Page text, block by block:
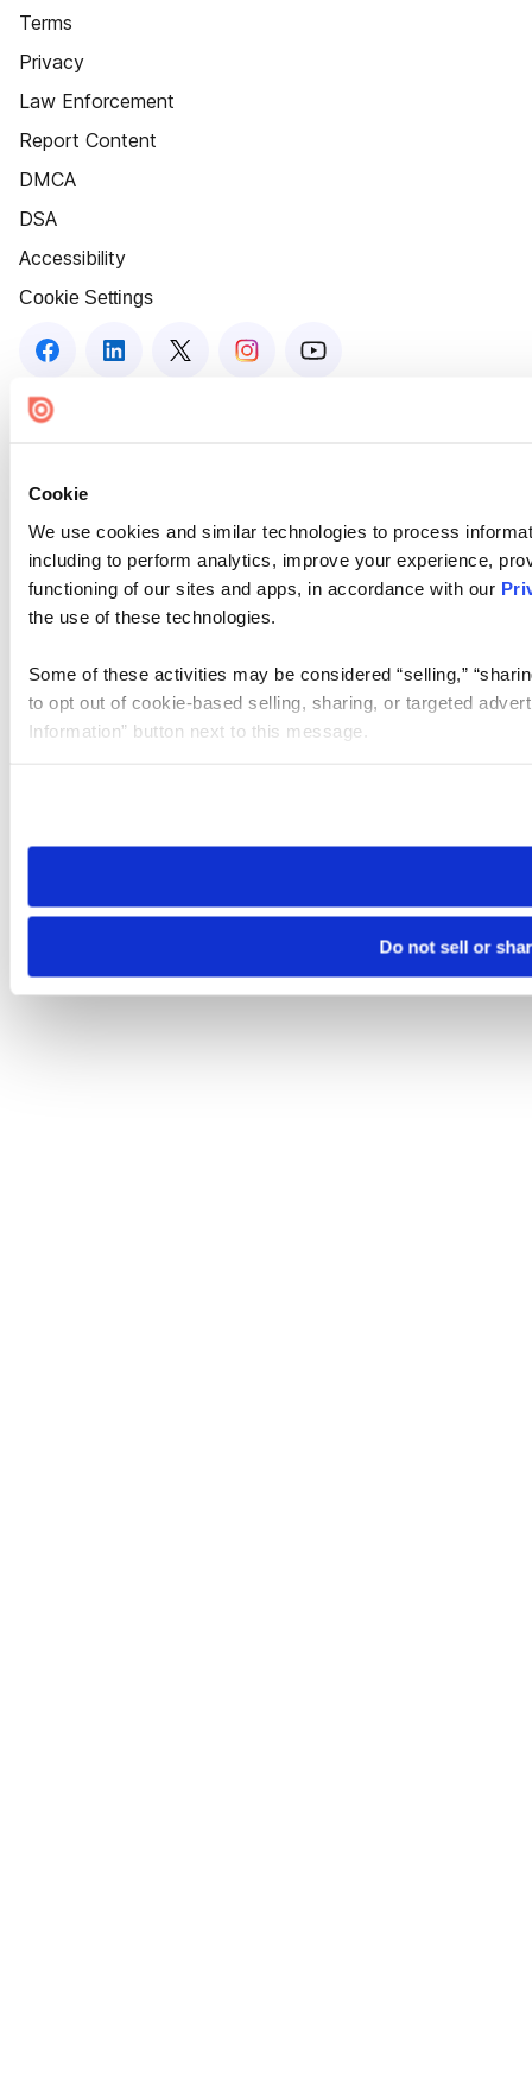
Cookie
We use cookies and similar technologies to process
including to perform analytics, improve your experience,
functioning of our sites and apps, in accordance with our
the use of these technologies.
Some of these activities may be considered “selling,”
to opt out of cookie-based selling, sharing, or targeted
Information” button next to this message.
need to be set again.
Do not sell or
Terms
Privacy
Law Enforcement
Report Content
DMCA
DSA
Accessibility
Cookie Settings